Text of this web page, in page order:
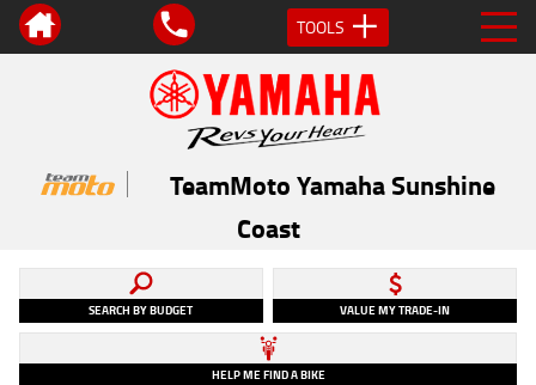
TOOLS
TeamMoto Yamaha Sunshine
Coast
SEARCH BY BUDGET VALUE MY TRADE-IN
HELP ME FIND A BIKE